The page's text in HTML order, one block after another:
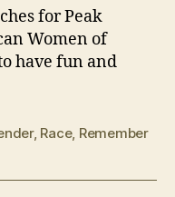
for Peak
Women of
have fun and
, Race, Remember